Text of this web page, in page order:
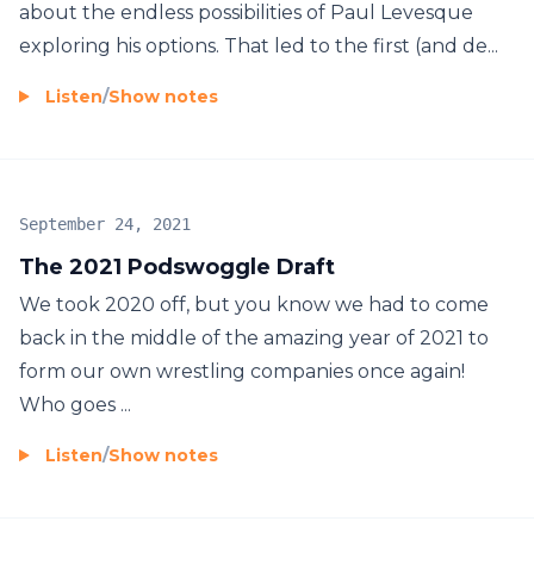
about the endless possibilities of Paul Levesque
exploring his options. That led to the first (and de...
Listen/Show notes
The 2021 Podswoggle Draft
September 24, 2021
We took 2020 off, but you know we had to come
back in the middle of the amazing year of 2021 to
form our own wrestling companies once again!
Who goes ...
Listen/Show notes